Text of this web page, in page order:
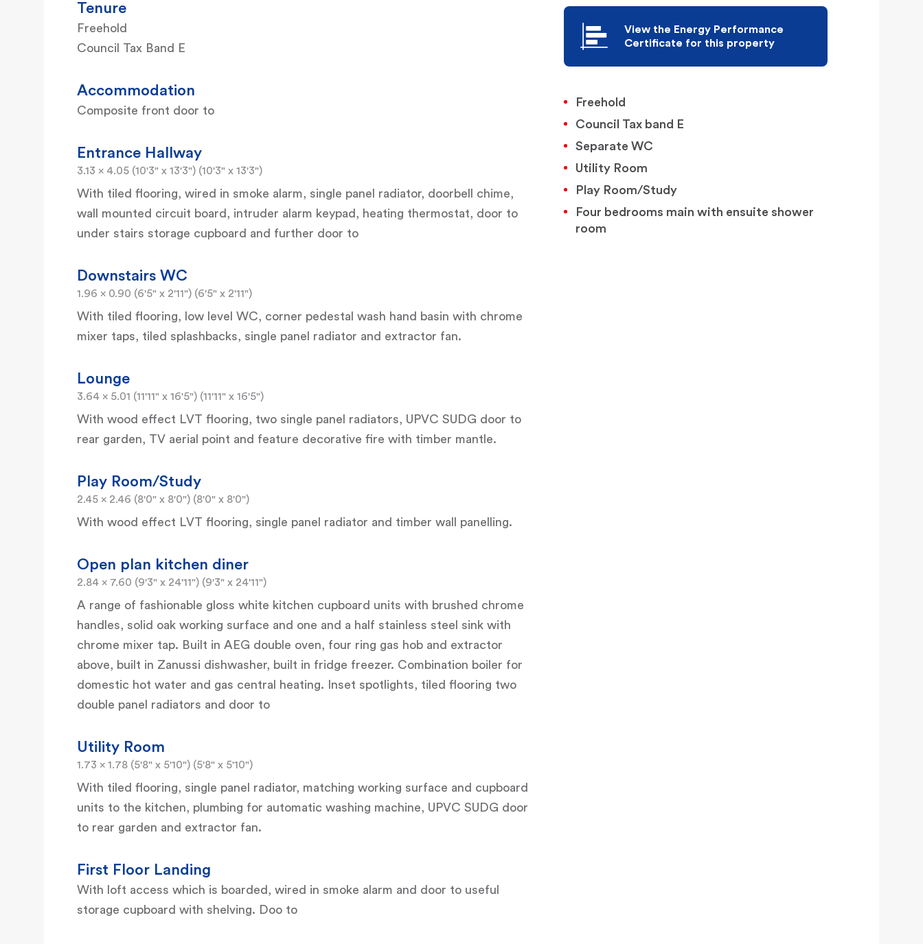
Tenure
Freehold
Council Tax Band E
Accommodation
Composite front door to
Entrance Hallway
3.13 x 4.05 (10'3" x 13'3") (10'3" x 13'3")
With tiled flooring, wired in smoke alarm, single panel radiator, doorbell chime,
wall mounted circuit board, intruder alarm keypad, heating thermostat, door to
under stairs storage cupboard and further door to
Downstairs WC
1.96 x 0.90 (6'5" x 2'11") (6'5" x 2'11")
With tiled flooring, low level WC, corner pedestal wash hand basin with chrome
mixer taps, tiled splashbacks, single panel radiator and extractor fan.
Lounge
3.64 x 5.01 (11'11" x 16'5") (11'11" x 16'5")
With wood effect LVT flooring, two single panel radiators, UPVC SUDG door to
rear garden, TV aerial point and feature decorative fire with timber mantle.
Play Room/Study
2.45 x 2.46 (8'0" x 8'0") (8'0" x 8'0")
With wood effect LVT flooring, single panel radiator and timber wall panelling.
Open plan kitchen diner
2.84 x 7.60 (9'3" x 24'11") (9'3" x 24'11")
A range of fashionable gloss white kitchen cupboard units with brushed chrome
handles, solid oak working surface and one and a half stainless steel sink with
chrome mixer tap. Built in AEG double oven, four ring gas hob and extractor
above, built in Zanussi dishwasher, built in fridge freezer. Combination boiler for
domestic hot water and gas central heating. Inset spotlights, tiled flooring two
double panel radiators and door to
Utility Room
1.73 x 1.78 (5'8" x 5'10") (5'8" x 5'10")
With tiled flooring, single panel radiator, matching working surface and cupboard
units to the kitchen, plumbing for automatic washing machine, UPVC SUDG door
to rear garden and extractor fan.
First Floor Landing
With loft access which is boarded, wired in smoke alarm and door to useful
storage cupboard with shelving. Doo to
View the Energy Performance
Certificate for this property
Freehold
Council Tax band E
Separate WC
Utility Room
Play Room/Study
Four bedrooms main with ensuite shower
room